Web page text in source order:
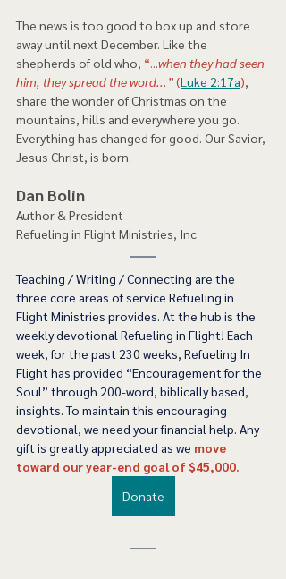
The news is too good to box up and store
away until next December. Like the
shepherds of old who, “...when they had seen
him, they spread the word...” (Luke 2:17a),
share the wonder of Christmas on the
mountains, hills and everywhere you go.
Everything has changed for good. Our Savior,
Jesus Christ, is born.
Dan Bolin
Author & President
Refueling in Flight Ministries, Inc
Teaching / Writing / Connecting are the
three core areas of service Refueling in
Flight Ministries provides. At the hub is the
weekly devotional Refueling in Flight! Each
week, for the past 230 weeks, Refueling In
Flight has provided “Encouragement for the
Soul” through 200-word, biblically based,
insights. To maintain this encouraging
devotional, we need your financial help. Any
gift is greatly appreciated as we move
toward our year-end goal of $45,000.
Donate